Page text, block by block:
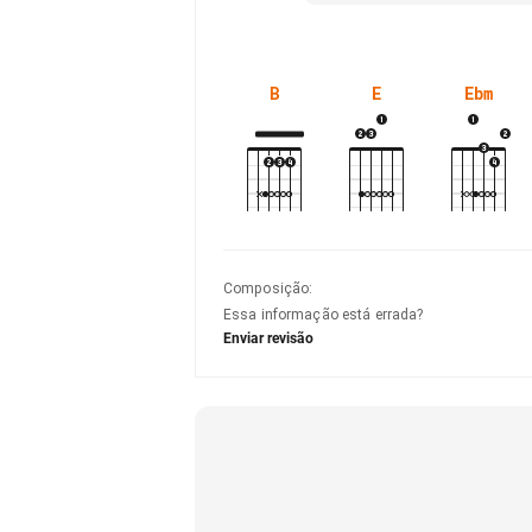
B E Ebm
Composição:
Essa informação está errada?
Enviar revisão